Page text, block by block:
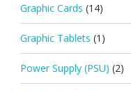
Graphic Cards (14)
Graphic Tablets (1)
Power Supply (PSU) (2)